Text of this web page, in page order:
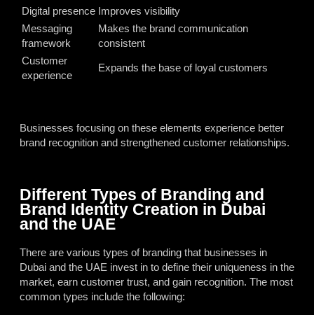
Digital presence Improves visibility
Messaging
framework
Makes the brand communication
consistent
Customer
experience
Expands the base of loyal customers
Businesses focusing on these elements experience better
brand recognition and strengthened customer relationships.
Different Types of Branding and
Brand Identity Creation in Dubai
and the UAE
There are various types of branding that businesses in
Dubai and the UAE invest in to define their uniqueness in the
market, earn customer trust, and gain recognition. The most
common types include the following: